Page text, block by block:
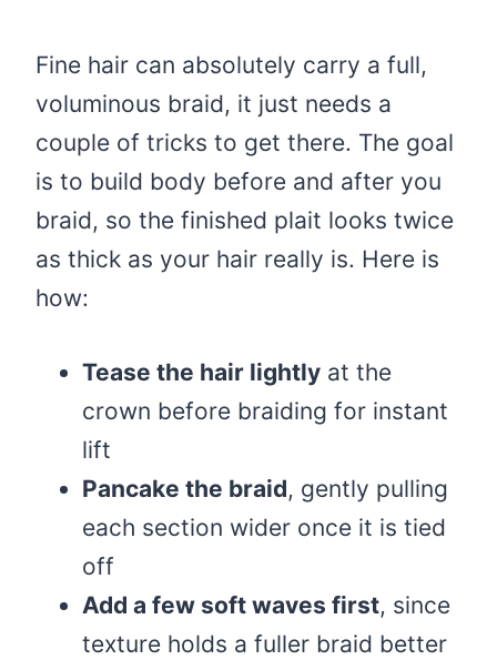
Fine hair can absolutely carry a full,
voluminous braid, it just needs a
couple of tricks to get there. The goal
is to build body before and after you
braid, so the finished plait looks twice
as thick as your hair really is. Here is
how:
Tease the hair lightly at the
crown before braiding for instant
lift
Pancake the braid, gently pulling
each section wider once it is tied
off
Add a few soft waves first, since
texture holds a fuller braid better